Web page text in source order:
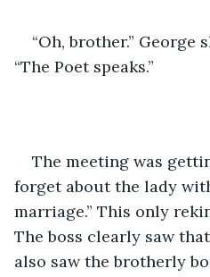
“Oh, brother.” George
“The Poet speaks.”
The meeting was
forget about the lady
marriage.” This only
The boss clearly saw
also saw the brotherly